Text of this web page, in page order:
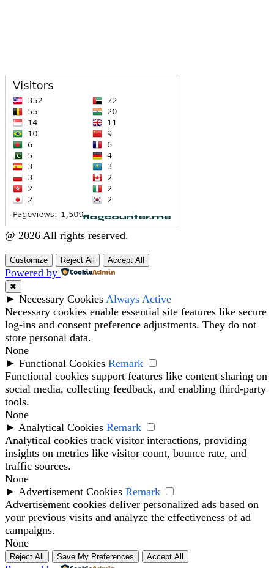
@ 2026 All rights reserved.
Customize Reject All Accept All
Powered by
✖
► Necessary Cookies Always Active
Necessary cookies enable essential site features like secure
log-ins and consent preference adjustments. They do not
store personal data.
None
► Functional Cookies Remark
Functional cookies support features like content sharing on
social media, collecting feedback, and enabling third-party
tools.
None
► Analytical Cookies Remark
Analytical cookies track visitor interactions, providing
insights on metrics like visitor count, bounce rate, and
traffic sources.
None
► Advertisement Cookies Remark
Advertisement cookies deliver personalized ads based on
your previous visits and analyze the effectiveness of ad
campaigns.
None
Reject All Save My Preferences Accept All